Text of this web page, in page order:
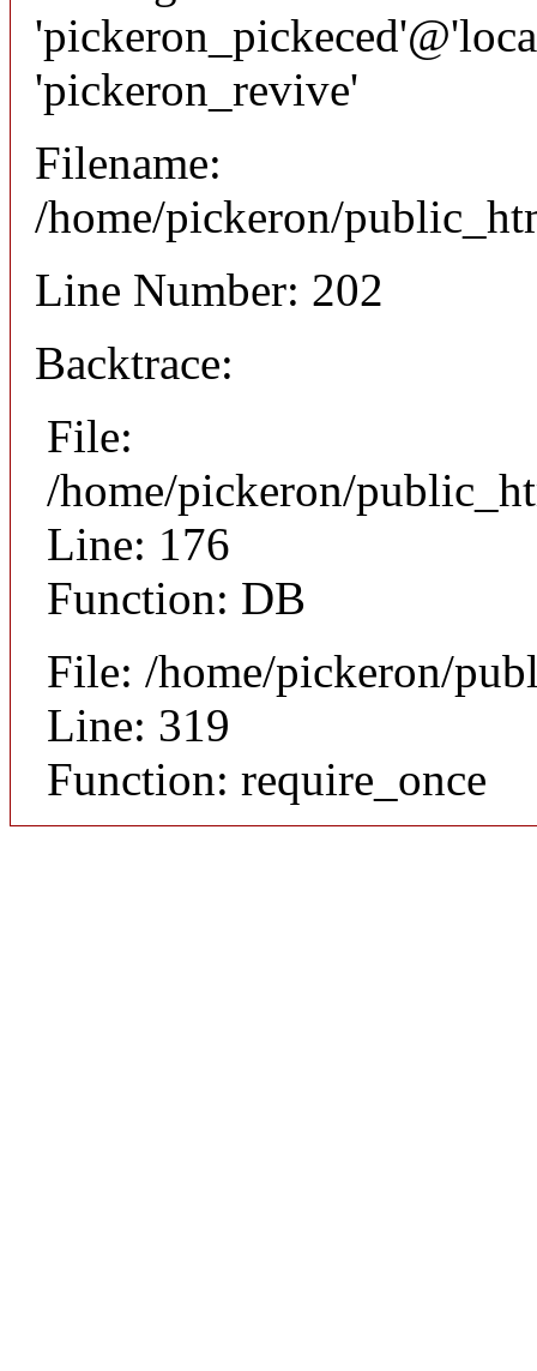
'pickeron_revive'
Filename:
/home/pickeron/
Line Number: 202
Backtrace:
File:
/home/pickeron/
Line: 176
Function: DB
File: /home/pickeron/
Line: 319
Function: require_once